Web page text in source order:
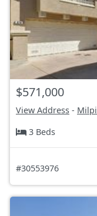
$571,000
View Address -
3 Beds
#30553976